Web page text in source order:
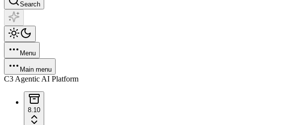
Search
Menu
Main menu
C3 Agentic AI Platform
8.10